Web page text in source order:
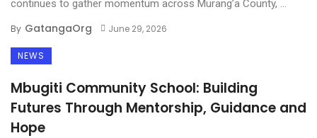
continues to gather momentum across Murang’a County, ...
By GatangaOrg June 29, 2026
NEWS
Mbugiti Community School: Building
Futures Through Mentorship, Guidance and
Hope